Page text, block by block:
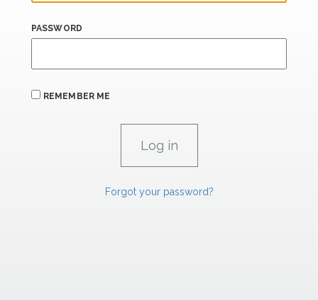
PASSWORD
REMEMBER ME
Forgot your password?